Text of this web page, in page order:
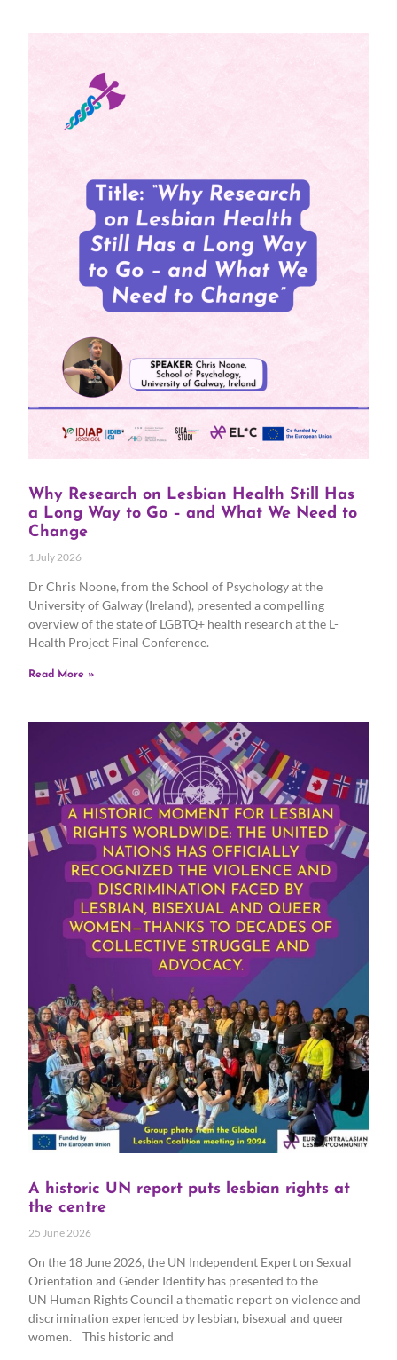
Why Research on Lesbian Health Still Has
a Long Way to Go – and What We Need to
Change
1 July 2026
Dr Chris Noone, from the School of Psychology at the
University of Galway (Ireland), presented a compelling
overview of the state of LGBTQ+ health research at the L-
Health Project Final Conference.
Read More »
A historic UN report puts lesbian rights at
the centre
25 June 2026
On the 18 June 2026, the UN Independent Expert on Sexual
Orientation and Gender Identity has presented to the
UN Human Rights Council a thematic report on violence and
discrimination experienced by lesbian, bisexual and queer
women. This historic and